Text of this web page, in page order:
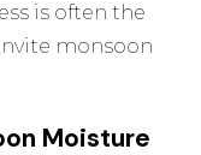
is often the
monsoon
Moisture